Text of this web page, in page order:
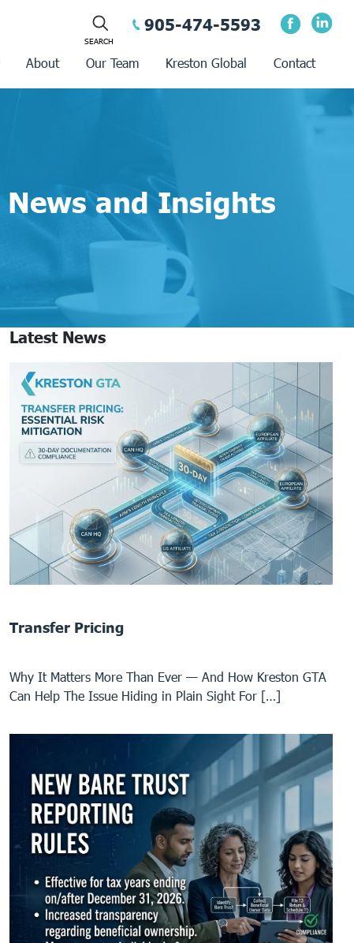
905-474-5593
About Our Team Kreston Global Contact
News and Insights
Latest News
Transfer Pricing
Why It Matters More Than Ever — And How Kreston GTA
Can Help The Issue Hiding in Plain Sight For […]